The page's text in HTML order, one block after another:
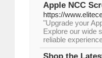
Apple NCC
https://
"Upgrade your
Explore our wide
reliable